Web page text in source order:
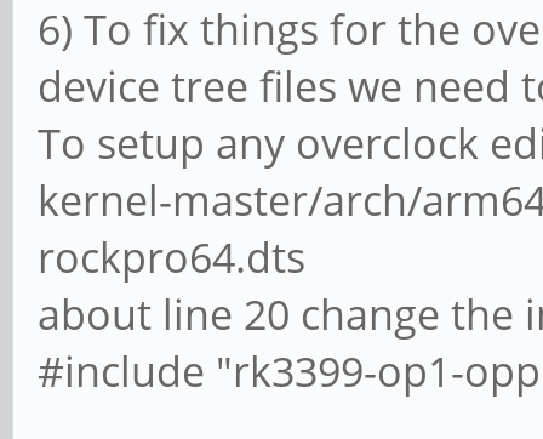
6) To fix things for the
device tree files we need
To setup any overclock
kernel-master/arch/
rockpro64.dts
about line 20 change the
#include "rk3399-op1-